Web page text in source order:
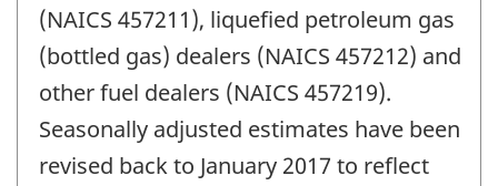
(NAICS 457211), liquefied petroleum gas
(bottled gas) dealers (NAICS 457212) and
other fuel dealers (NAICS 457219).
Seasonally adjusted estimates have been
revised back to January 2017 to reflect